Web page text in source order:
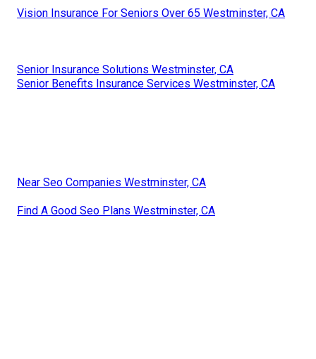
Vision Insurance For Seniors Over 65 Westminster, CA
Senior Insurance Solutions Westminster, CA
Senior Benefits Insurance Services Westminster, CA
Near Seo Companies Westminster, CA
Find A Good Seo Plans Westminster, CA